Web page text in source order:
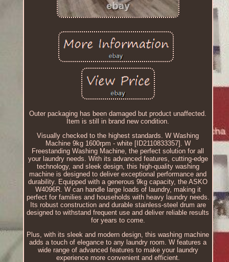
Outer packaging has been damaged but product unaffected.
Item is still in brand new condition.
Visually checked to the highest standards. W Washing
Machine 9kg 1600rpm - white [ID2110833357]. W
Freestanding Washing Machine, the perfect solution for all
your laundry needs. With its advanced features, cutting-edge
technology, and sleek design, this high-quality washing
machine is designed to deliver exceptional performance and
durability. Equipped with a generous 9kg capacity, the ASKO
W4096R. W can handle large loads of laundry, making it
perfect for families and households with heavy laundry needs.
Its robust construction and durable stainless-steel drum are
designed to withstand frequent use and deliver reliable results
for years to come.
Plus, with its sleek and modern design, this washing machine
adds a touch of elegance to any laundry room. W features a
wide range of advanced features to make your laundry
experience more convenient and efficient.